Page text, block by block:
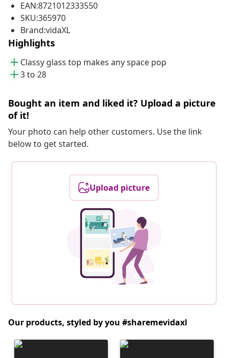
EAN:8721012333550
SKU:365970
Brand:vidaXL
Highlights
Classy glass top makes any space pop
3 to 28
Bought an item and liked it? Upload a picture
of it!
Your photo can help other customers. Use the link
below to get started.
Upload picture
Our products, styled by you #sharemevidaxl